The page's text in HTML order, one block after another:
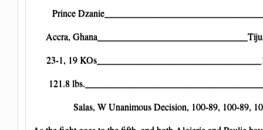
Prince
Accra,
23-1, 19
121.8
Salas, W Unanimous Decision, 100-89, 100-89,